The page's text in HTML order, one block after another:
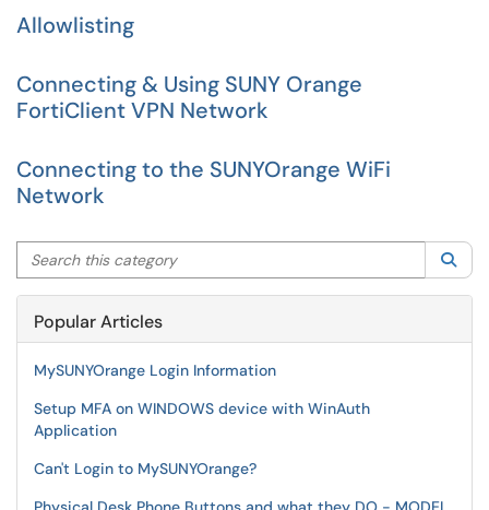
Allowlisting
Connecting & Using SUNY Orange
FortiClient VPN Network
Connecting to the SUNYOrange WiFi
Network
Search this category
Popular Articles
MySUNYOrange Login Information
Setup MFA on WINDOWS device with WinAuth
Application
Can't Login to MySUNYOrange?